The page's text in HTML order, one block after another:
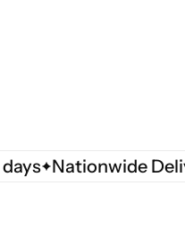
Nationwide Delivery